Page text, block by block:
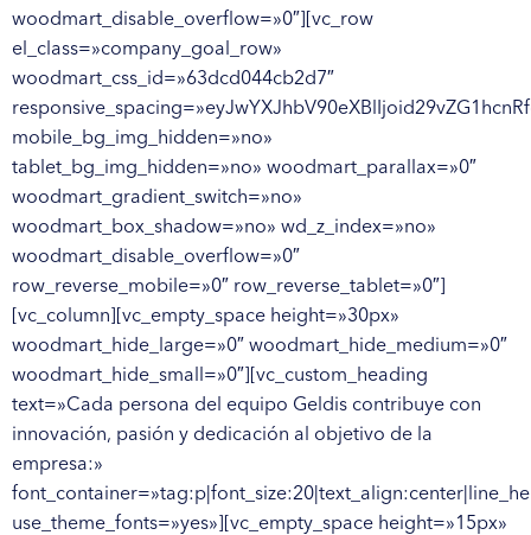
woodmart_disable_overflow=»0″][vc_row
el_class=»company_goal_row»
woodmart_css_id=»63dcd044cb2d7″
mobile_bg_img_hidden=»no»
tablet_bg_img_hidden=»no» woodmart_parallax=»0″
woodmart_gradient_switch=»no»
woodmart_box_shadow=»no» wd_z_index=»no»
woodmart_disable_overflow=»0″
row_reverse_mobile=»0″ row_reverse_tablet=»0″]
[vc_column][vc_empty_space height=»30px»
woodmart_hide_large=»0″ woodmart_hide_medium=»0″
woodmart_hide_small=»0″][vc_custom_heading
text=»Cada persona del equipo Geldis contribuye con
innovación, pasión y dedicación al objetivo de la
empresa:»
use_theme_fonts=»yes»][vc_empty_space height=»15px»